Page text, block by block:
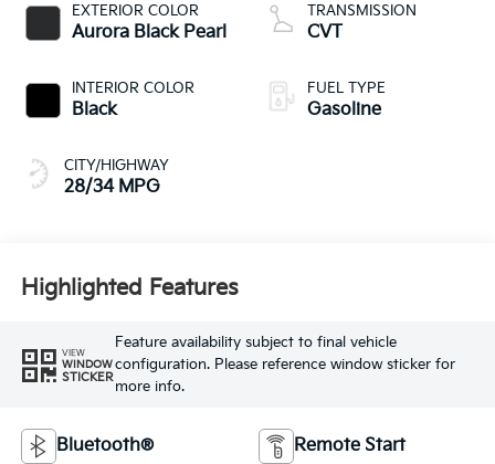
EXTERIOR COLOR
Aurora Black Pearl
INTERIOR COLOR
Black
CITY/HIGHWAY
28/34 MPG
TRANSMISSION
CVT
FUEL TYPE
Gasoline
Highlighted Features
VIEW
WINDOW
STICKER
Feature availability subject to final vehicle
configuration. Please reference window sticker for
more info.
Bluetooth® Remote Start